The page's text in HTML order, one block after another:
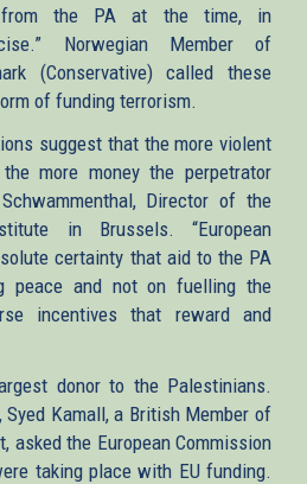
from the PA at the time, in
Norwegian Member of
(Conservative) called these
of funding terrorism.
suggest that the more violent
more money the perpetrator
Director of the
in Brussels. “European
certainty that aid to the PA
peace and not on fuelling the
incentives that reward and
donor to the Palestinians.
Syed Kamall, a British Member of
asked the European Commission
taking place with EU funding.